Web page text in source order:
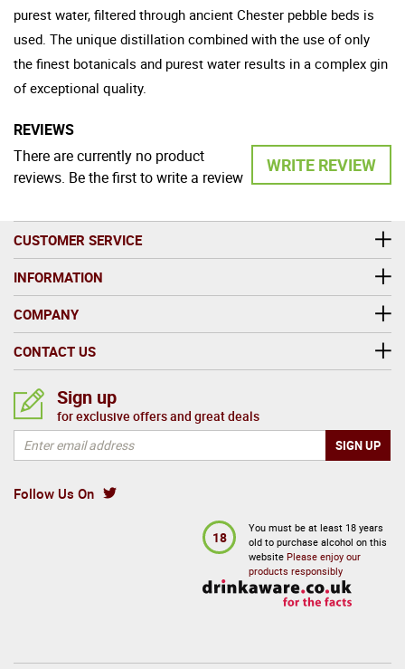
purest water, filtered through ancient Chester pebble beds is
used. The unique distillation combined with the use of only
the finest botanicals and purest water results in a complex gin
of exceptional quality.
REVIEWS
WRITE REVIEW
There are currently no product
reviews. Be the first to write a review
CUSTOMER SERVICE
INFORMATION
COMPANY
CONTACT US
Follow Us On
Sign up
for exclusive offers and great deals
18
You must be at least 18 years
old to purchase alcohol on this
website Please enjoy our
products responsibly